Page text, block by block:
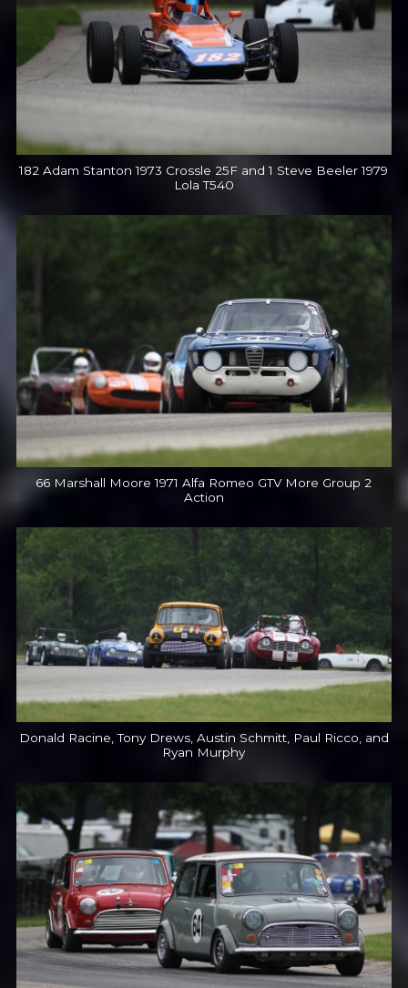
182 Adam Stanton 1973 Crossle 25F and 1 Steve Beeler 1979
Lola T540
66 Marshall Moore 1971 Alfa Romeo GTV More Group 2
Action
Donald Racine, Tony Drews, Austin Schmitt, Paul Ricco, and
Ryan Murphy